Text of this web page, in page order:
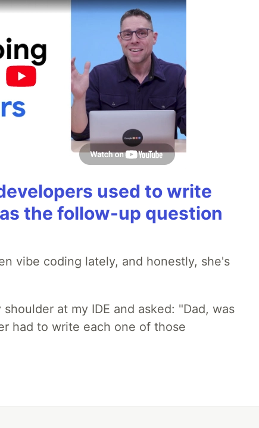
used to write
the follow-up question
vibe coding lately, and honestly, she's
at my IDE and asked: "Dad, was
had to write each one of those